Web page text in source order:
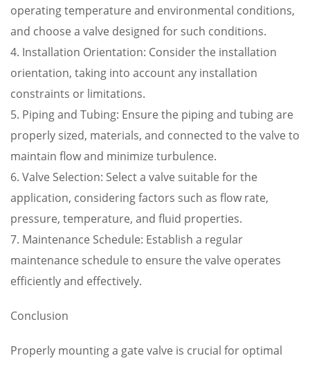
operating temperature and environmental conditions,
and choose a valve designed for such conditions.
4. Installation Orientation: Consider the installation
orientation, taking into account any installation
constraints or limitations.
5. Piping and Tubing: Ensure the piping and tubing are
properly sized, materials, and connected to the valve to
maintain flow and minimize turbulence.
6. Valve Selection: Select a valve suitable for the
application, considering factors such as flow rate,
pressure, temperature, and fluid properties.
7. Maintenance Schedule: Establish a regular
maintenance schedule to ensure the valve operates
efficiently and effectively.
Conclusion
Properly mounting a gate valve is crucial for optimal